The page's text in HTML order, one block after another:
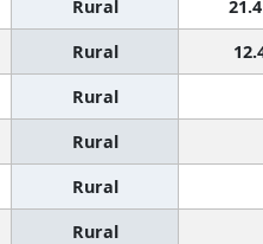
Rural
Rural
Rural
Rural
Rural
Rural